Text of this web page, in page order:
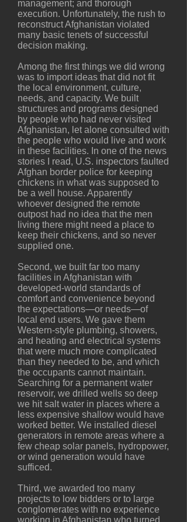
management; and thorough
execution. Unfortunately, the rush to
reconstruct Afghanistan violated
many basic tenets of successful
decision making.
Among the first things we did wrong
was to import ideas that did not fit
the local environment, culture,
needs, and capacity. We built
structures and programs designed
by people who had never visited
Afghanistan, let alone consulted with
the people who would live and work
in these facilities. In one of the news
stories I read, U.S. inspectors faulted
Afghan border police for keeping
chickens in what was supposed to
be a well house. Apparently
whoever designed the remote
outpost had no idea that the men
living there might need a place to
keep their chickens, and so never
supplied one.
Second, we built far too many
facilities in Afghanistan with
developed-world standards of
comfort and convenience beyond
the expectations—or needs—of
local end users. We gave them
Western-style plumbing, showers,
and heating and electrical systems
that were much more complicated
than they needed to be, and which
the occupants cannot maintain.
Searching for a permanent water
reservoir, we drilled wells so deep
we hit salt water in places where a
less expensive shallow would have
worked better. We installed diesel
generators in remote areas where a
few cheap solar panels, hydropower,
or wind generation would have
sufficed.
Third, we awarded too many
projects to low bidders or to large
conglomerates with no experience
working in Afghanistan who turned